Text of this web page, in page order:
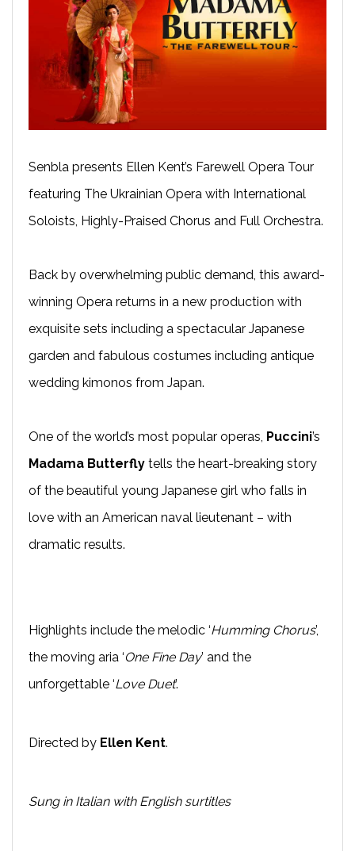
Senbla presents Ellen Kent’s Farewell Opera Tour
featuring The Ukrainian Opera with International
Soloists, Highly-Praised Chorus and Full Orchestra.
Back by overwhelming public demand, this award-
winning Opera returns in a new production with
exquisite sets including a spectacular Japanese
garden and fabulous costumes including antique
wedding kimonos from Japan.
One of the world’s most popular operas, Puccini’s
Madama Butterfly tells the heart-breaking story
of the beautiful young Japanese girl who falls in
love with an American naval lieutenant – with
dramatic results.
Highlights include the melodic ‘Humming Chorus’,
the moving aria ‘One Fine Day’ and the
unforgettable ‘Love Duet’.
Directed by Ellen Kent.
Sung in Italian with English surtitles